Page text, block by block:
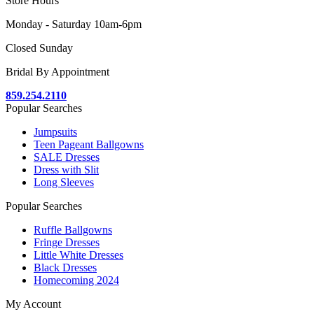
Monday - Saturday 10am-6pm
Closed Sunday
Bridal By Appointment
859.254.2110
Popular Searches
Jumpsuits
Teen Pageant Ballgowns
SALE Dresses
Dress with Slit
Long Sleeves
Popular Searches
Ruffle Ballgowns
Fringe Dresses
Little White Dresses
Black Dresses
Homecoming 2024
My Account